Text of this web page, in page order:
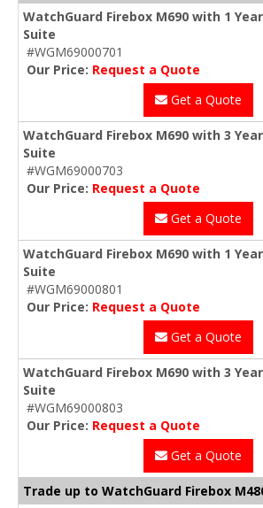
WatchGuard Firebox M690 with 1
Suite
#WGM69000701
Our Price: Request a Quote
Get a Quote
WatchGuard Firebox M690 with 3
Suite
#WGM69000703
Our Price: Request a Quote
Get a Quote
WatchGuard Firebox M690 with 1
Suite
#WGM69000801
Our Price: Request a Quote
Get a Quote
WatchGuard Firebox M690 with 3
Suite
#WGM69000803
Our Price: Request a Quote
Get a Quote
Trade up to WatchGuard Firebox